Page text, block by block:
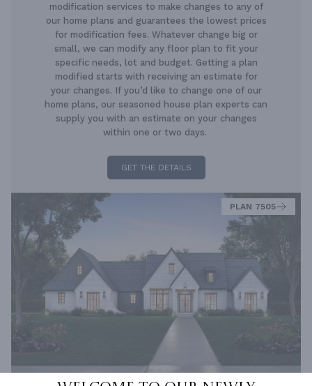
modification services to make changes to any of
our home plans and guarantees the lowest prices
for modification fees. Whatever change big or
small, we can modify any floor plan to fit your
specific needs, lot and budget. Getting a plan
modified starts with receiving an estimate for
your changes. If you’d like to change one of our
home plans, our seasoned house plan experts can
supply you with an estimate on your changes
within one or two days.
GET THE DETAILS
PLAN 7505